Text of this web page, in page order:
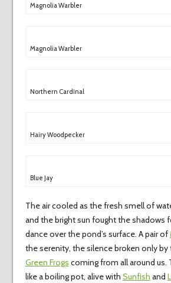
Magnolia Warbler
Magnolia Warbler
Northern Cardinal
Hairy Woodpecker
Blue Jay
The air cooled as the fresh smell of
and the bright sun fought the shadows
dance over the pond’s surface. A pair of
the serenity, the silence broken only by
Green Frogs coming from all around us.
like a boiling pot, alive with Sunfish and